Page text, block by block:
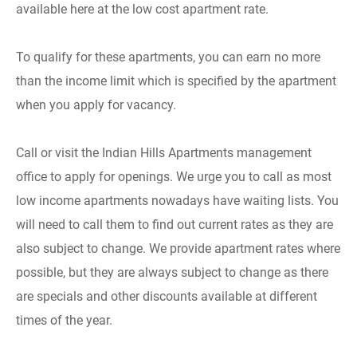
available here at the low cost apartment rate.
To qualify for these apartments, you can earn no more
than the income limit which is specified by the apartment
when you apply for vacancy.
Call or visit the Indian Hills Apartments management
office to apply for openings. We urge you to call as most
low income apartments nowadays have waiting lists. You
will need to call them to find out current rates as they are
also subject to change. We provide apartment rates where
possible, but they are always subject to change as there
are specials and other discounts available at different
times of the year.